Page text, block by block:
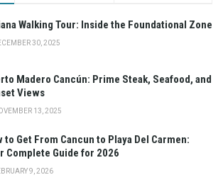
Walking Tour: Inside the Foundational Zone
30, 2025
Madero Cancún: Prime Steak, Seafood, and
Views
13, 2025
to Get From Cancun to Playa Del Carmen:
Complete Guide for 2026
9, 2026